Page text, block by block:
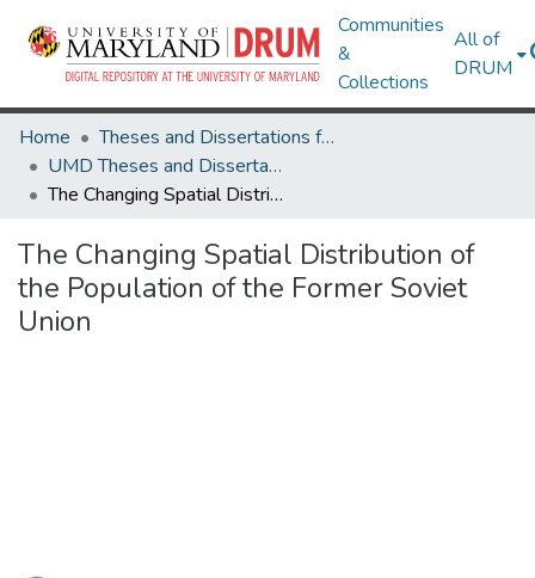
Communities
&
Collections
All of
DRUM
Home
Theses and Dissertations from UMD
UMD Theses and Dissertations
The Changing Spatial Distribution of the Population of the Former Soviet Union
The Changing Spatial Distribution of
the Population of the Former Soviet
Union